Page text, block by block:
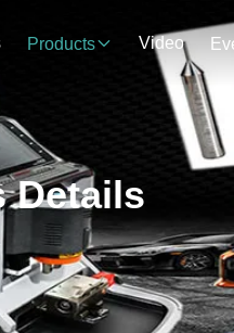
Products Video
Details